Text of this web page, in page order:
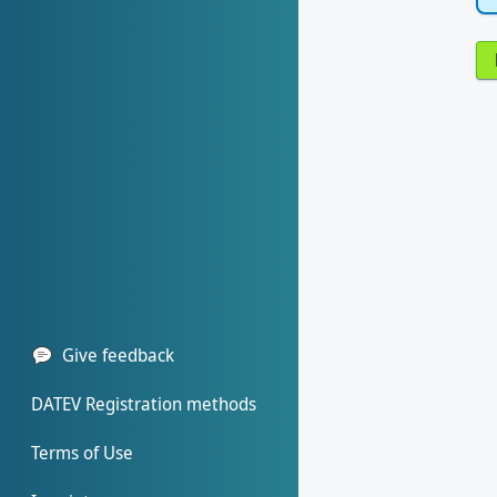
Give feedback
DATEV Registration methods
Terms of Use